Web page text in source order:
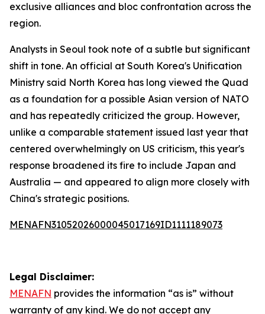
exclusive alliances and bloc confrontation across the
region.
Analysts in Seoul took note of a subtle but significant
shift in tone. An official at South Korea's Unification
Ministry said North Korea has long viewed the Quad
as a foundation for a possible Asian version of NATO
and has repeatedly criticized the group. However,
unlike a comparable statement issued last year that
centered overwhelmingly on US criticism, this year's
response broadened its fire to include Japan and
Australia — and appeared to align more closely with
China's strategic positions.
MENAFN31052026000045017169ID1111189073
Legal Disclaimer:
MENAFN provides the information “as is” without
warranty of any kind. We do not accept any